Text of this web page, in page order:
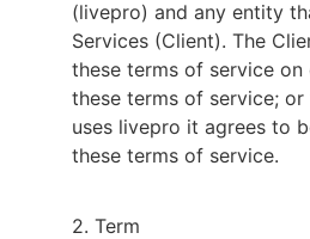
(livepro) and any entity
Services (Client). The
these terms of service
these terms of service; or
uses livepro it agrees to
these terms of service.
2. Term